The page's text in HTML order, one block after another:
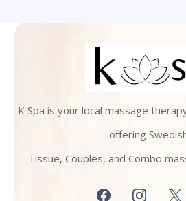
K Spa is your local massage
— offering
Tissue, Couples, and Combo